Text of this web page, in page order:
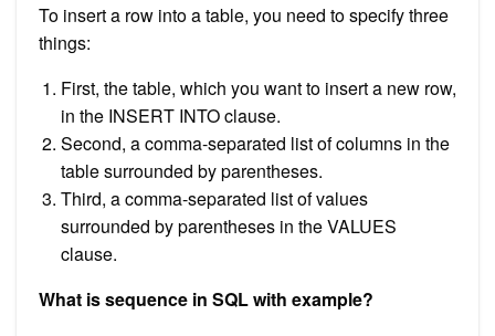
To insert a row into a table, you need to specify three
things:
First, the table, which you want to insert a new row,
in the INSERT INTO clause.
Second, a comma-separated list of columns in the
table surrounded by parentheses.
Third, a comma-separated list of values
surrounded by parentheses in the VALUES
clause.
What is sequence in SQL with example?